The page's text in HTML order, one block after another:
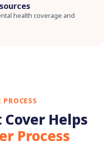
health coverage and
Helps
Process